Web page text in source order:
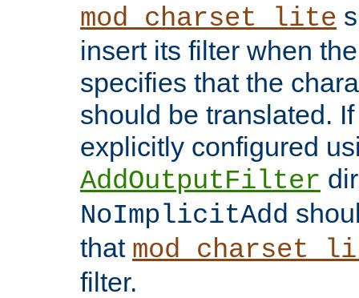
mod_charset_lite
insert its filter when
specifies that the
should be translated.
explicitly configured
AddOutputFilter
NoImplicitAdd
that
filter.